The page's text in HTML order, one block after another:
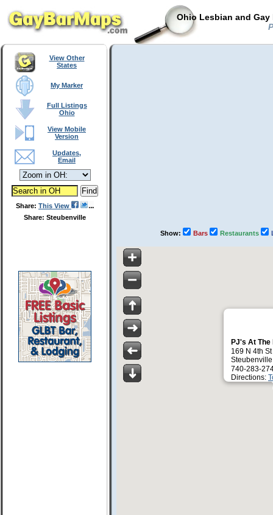
Ohio Lesbian and
View Other
States
My Marker
Full Listings
Ohio
View Mobile
Version
Updates,
Email
Share: This View
Share: Steubenville
Show: Bars Restaurants
PJ's At
169 N 4th St
740-283-
Directions: